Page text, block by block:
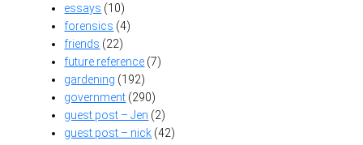
essays (10)
forensics (4)
friends (22)
future reference (7)
gardening (192)
government (290)
guest post – Jen (2)
guest post – nick (42)